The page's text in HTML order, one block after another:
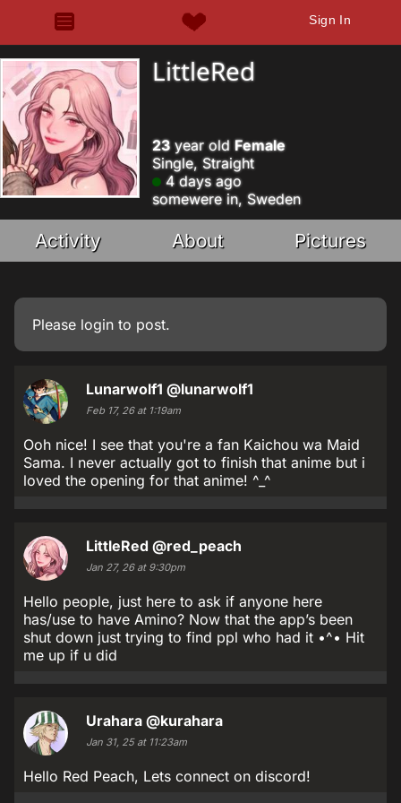
Sign In
LittleRed
23year old Female
Single, Straight
4 days ago
somewere in, Sweden
Activity About Pictures
Please login to post.
Lunarwolf1 @lunarwolf1
Feb 17, 26 at 1:19am
Ooh nice! I see that you're a fan Kaichou wa Maid
Sama. I never actually got to finish that anime but i
loved the opening for that anime! ^_^
LittleRed @red_peach
Jan 27, 26 at 9:30pm
Hello people, just here to ask if anyone here
has/use to have Amino? Now that the app’s been
shut down just trying to find ppl who had it •^• Hit
me up if u did
Urahara @kurahara
Jan 31, 25 at 11:23am
Hello Red Peach, Lets connect on discord!